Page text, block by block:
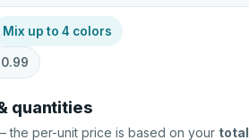
Mix up to 4 colors
quantities
the per-unit price is based on your total